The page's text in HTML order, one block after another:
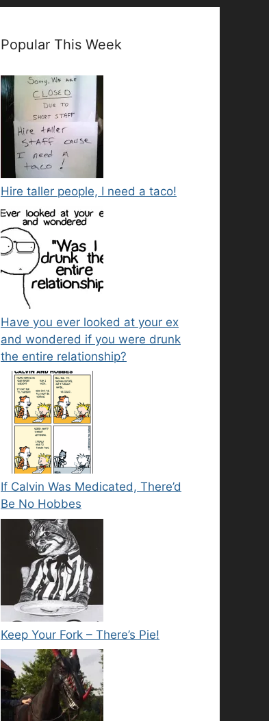
Popular This Week
Hire taller people, I need a taco!
Have you ever looked at your ex
and wondered if you were drunk
the entire relationship?
If Calvin Was Medicated, There’d
Be No Hobbes
Keep Your Fork – There’s Pie!